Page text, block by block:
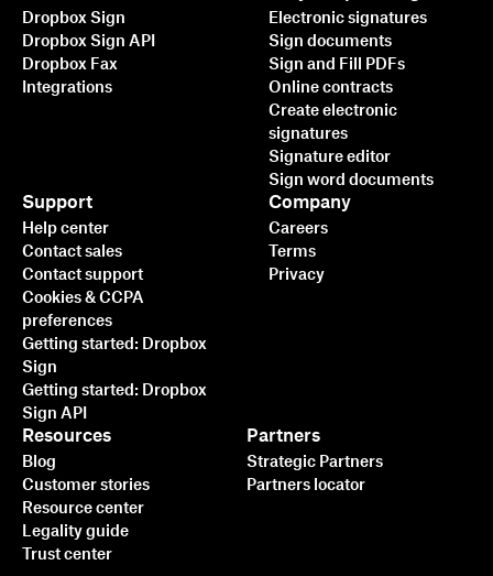
Dropbox Sign
Dropbox Sign API
Dropbox Fax
Integrations
Electronic signatures
Sign documents
Sign and Fill PDFs
Online contracts
Create electronic
signatures
Signature editor
Sign word documents
Support
Help center
Contact sales
Contact support
Cookies & CCPA
preferences
Getting started: Dropbox
Sign
Getting started: Dropbox
Sign API
Resources
Blog
Customer stories
Resource center
Legality guide
Trust center
Partners
Strategic Partners
Partners locator
Company
Careers
Terms
Privacy